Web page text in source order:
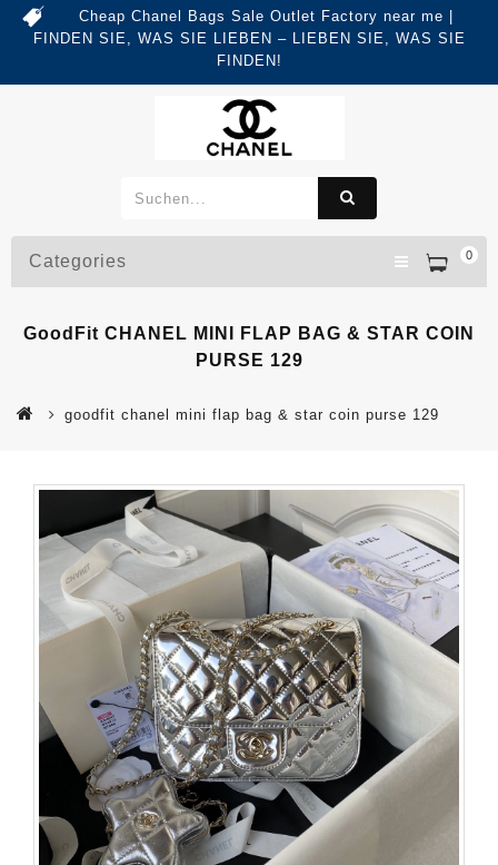
Cheap Chanel Bags Sale Outlet Factory near me |
FINDEN SIE, WAS SIE LIEBEN – LIEBEN SIE, WAS SIE
FINDEN!
0
Categories
GoodFit CHANEL MINI FLAP BAG & STAR COIN
PURSE 129
goodfit chanel mini flap bag & star coin purse 129